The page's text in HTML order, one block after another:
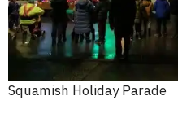
Squamish Holiday Parade